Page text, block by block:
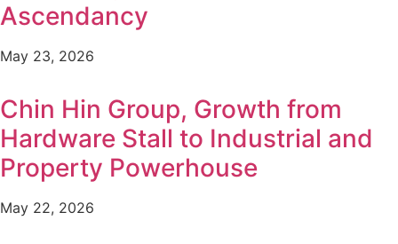
Ascendancy
May 23, 2026
Chin Hin Group, Growth from
Hardware Stall to Industrial and
Property Powerhouse
May 22, 2026